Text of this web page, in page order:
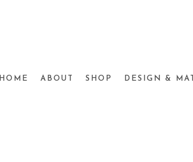
HOME ABOUT SHOP DESIGN &